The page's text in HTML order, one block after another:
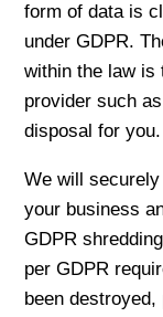
form of data is
under GDPR.
within the law is
provider such
disposal for you.
We will
your business
GDPR
per GDPR
been